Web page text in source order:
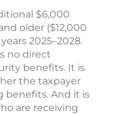
$6,000
older ($12,000
2025–2028.
no direct
benefits. It is
the taxpayer
benefits. And it is
are receiving